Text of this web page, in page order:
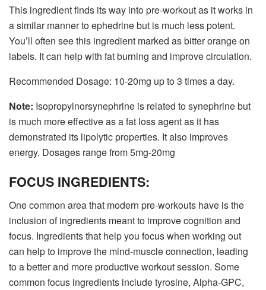
This ingredient finds its way into pre-workout as it works in
a similar manner to ephedrine but is much less potent.
You’ll often see this ingredient marked as bitter orange on
labels. It can help with fat burning and improve circulation.
Recommended Dosage: 10-20mg up to 3 times a day.
Note: Isopropylnorsynephrine is related to synephrine but
is much more effective as a fat loss agent as it has
demonstrated its lipolytic properties. It also improves
energy. Dosages range from 5mg-20mg
FOCUS INGREDIENTS:
One common area that modern pre-workouts have is the
inclusion of ingredients meant to improve cognition and
focus. Ingredients that help you focus when working out
can help to improve the mind-muscle connection, leading
to a better and more productive workout session. Some
common focus ingredients include tyrosine, Alpha-GPC,